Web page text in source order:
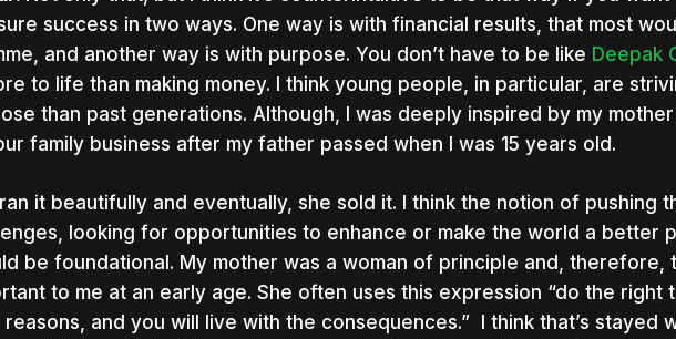
success in two ways. One way is with financial results, that most
and another way is with purpose. You don’t have to be like Deepak
to life than making money. I think young people, in particular, are
than past generations. Although, I was deeply inspired by my
family business after my father passed when I was 15 years old.
it beautifully and eventually, she sold it. I think the notion of pushing
looking for opportunities to enhance or make the world a better
be foundational. My mother was a woman of principle and, therefore,
to me at an early age. She often uses this expression “do the right
reasons, and you will live with the consequences.” I think that’s stayed